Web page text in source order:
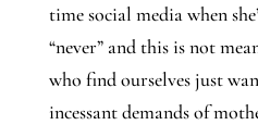
time social media when
“never” and this is not
who find ourselves just
incessant demands of